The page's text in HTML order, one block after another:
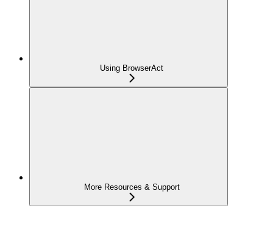
Using BrowserAct
More Resources & Support